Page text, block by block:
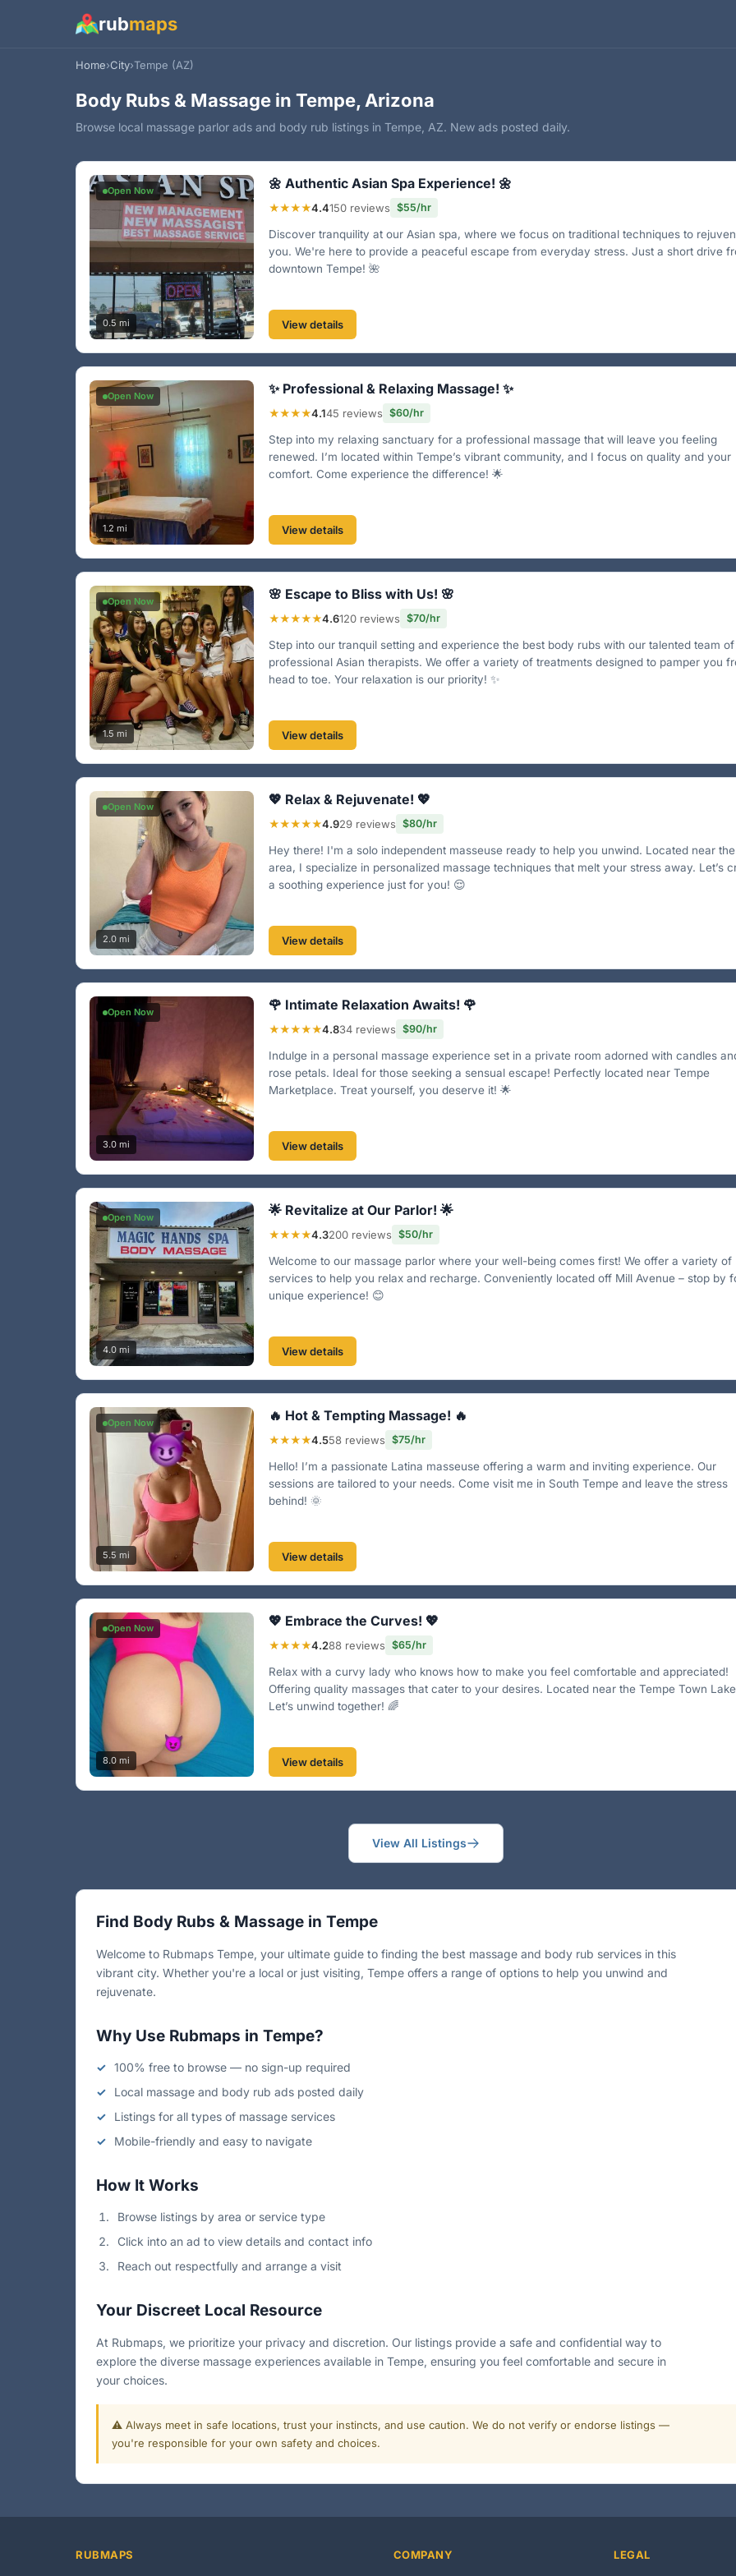
rubmaps
Home›City›Tempe (AZ)
Body Rubs & Massage in Tempe, Arizona
Browse local massage parlor ads and body rub listings in Tempe, AZ. New ads posted daily.
Open Now
0.5 mi
🌼 Authentic Asian Spa Experience! 🌼
★★★★4.4150 reviews $55/hr
Discover tranquility at our Asian spa, where we focus on traditional techniques to
you. We're here to provide a peaceful escape from everyday stress. Just a short drive
downtown Tempe! 🌺
View details
Open Now
1.2 mi
✨ Professional & Relaxing Massage! ✨
★★★★4.145 reviews $60/hr
Step into my relaxing sanctuary for a professional massage that will leave you feeling
renewed. I’m located within Tempe’s vibrant community, and I focus on quality and your
comfort. Come experience the difference! 🌟
View details
Open Now
1.5 mi
🌸 Escape to Bliss with Us! 🌸
★★★★★4.6120 reviews $70/hr
Step into our tranquil setting and experience the best body rubs with our talented team of
professional Asian therapists. We offer a variety of treatments designed to pamper you
head to toe. Your relaxation is our priority! ✨
View details
Open Now
2.0 mi
💖 Relax & Rejuvenate! 💖
★★★★★4.929 reviews $80/hr
Hey there! I'm a solo independent masseuse ready to help you unwind. Located near
area, I specialize in personalized massage techniques that melt your stress away. Let’s
a soothing experience just for you! 😌
View details
Open Now
3.0 mi
🌹 Intimate Relaxation Awaits! 🌹
★★★★★4.834 reviews $90/hr
Indulge in a personal massage experience set in a private room adorned with candles
rose petals. Ideal for those seeking a sensual escape! Perfectly located near Tempe
Marketplace. Treat yourself, you deserve it! 🌟
View details
Open Now
4.0 mi
🌟 Revitalize at Our Parlor! 🌟
★★★★4.3200 reviews $50/hr
Welcome to our massage parlor where your well-being comes first! We offer a variety of
services to help you relax and recharge. Conveniently located off Mill Avenue – stop by
unique experience! 😊
View details
Open Now
5.5 mi
🔥 Hot & Tempting Massage! 🔥
★★★★4.558 reviews $75/hr
Hello! I’m a passionate Latina masseuse offering a warm and inviting experience. Our
sessions are tailored to your needs. Come visit me in South Tempe and leave the stress
behind! 🌞
View details
Open Now
8.0 mi
💖 Embrace the Curves! 💖
★★★★4.288 reviews $65/hr
Relax with a curvy lady who knows how to make you feel comfortable and appreciated!
Offering quality massages that cater to your desires. Located near the Tempe Town
Let’s unwind together! 🌈
View details
View All Listings
Find Body Rubs & Massage in Tempe
Welcome to Rubmaps Tempe, your ultimate guide to finding the best massage and body rub services in this
vibrant city. Whether you're a local or just visiting, Tempe offers a range of options to help you unwind and
rejuvenate.
Why Use Rubmaps in Tempe?
100% free to browse — no sign-up required
Local massage and body rub ads posted daily
Listings for all types of massage services
Mobile-friendly and easy to navigate
How It Works
Browse listings by area or service type
Click into an ad to view details and contact info
Reach out respectfully and arrange a visit
Your Discreet Local Resource
At Rubmaps, we prioritize your privacy and discretion. Our listings provide a safe and confidential way to
explore the diverse massage experiences available in Tempe, ensuring you feel comfortable and secure in
your choices.
⚠️ Always meet in safe locations, trust your instincts, and use caution. We do not verify or endorse listings —
you're responsible for your own safety and choices.
RUBMAPS COMPANY LEGAL